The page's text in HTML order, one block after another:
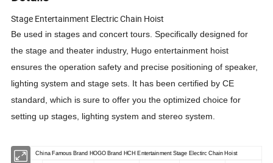
Stage Entertainment Electric Chain Hoist
Be used in stages and concert tours. Specifically designed for
the stage and theater industry, Hugo entertainment hoist
ensures the operation safety and precise positioning of speaker,
lighting system and stage sets. It has been certified by CE
standard, which is sure to offer you the optimized choice for
setting up stages, lighting system and stereo system.
China Famous Brand HOGO Brand HCH Entertainment Stage Electirc Chain Hoist